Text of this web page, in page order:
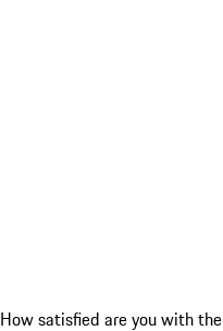
How satisfied are you with